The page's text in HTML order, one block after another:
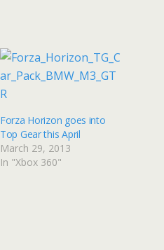
Forza Horizon goes into
Top Gear this April
March 29, 2013
In "Xbox 360"